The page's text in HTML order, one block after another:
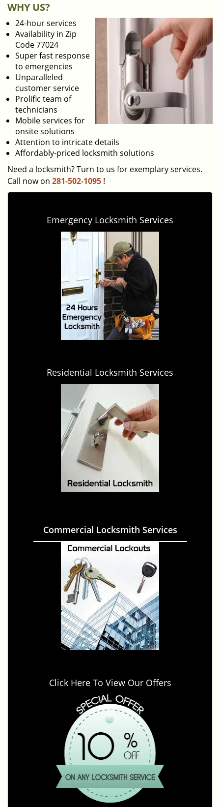
WHY US?
24-hour services
Availability in Zip
Code 77024
Super fast response
to emergencies
Unparalleled
customer service
Prolific team of
technicians
Mobile services for
onsite solutions
Attention to intricate details
Affordably-priced locksmith solutions
Need a locksmith? Turn to us for exemplary services.
Call now on 281-502-1095 !
Emergency Locksmith Services
Residential Locksmith Services
Commercial Locksmith Services
Click Here To View Our Offers